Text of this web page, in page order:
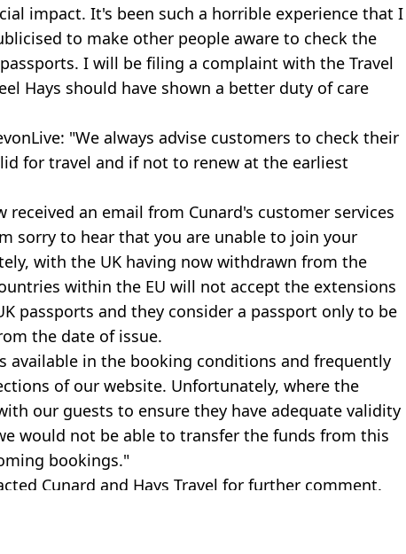
impact. It's been such a horrible experience that I
to make other people aware to check the
I will be filing a complaint with the Travel
Hays should have shown a better duty of care
"We always advise customers to check their
for travel and if not to renew at the earliest
received an email from Cunard's customer services
sorry to hear that you are unable to join your
with the UK having now withdrawn from the
within the EU will not accept the extensions
passports and they consider a passport only to be
the date of issue.
available in the booking conditions and frequently
of our website. Unfortunately, where the
our guests to ensure they have adequate validity
would not be able to transfer the funds from this
bookings."
Cunard and Hays Travel for further comment.